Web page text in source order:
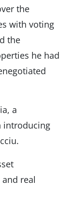
the
with voting
the
he had
a
introducing
real